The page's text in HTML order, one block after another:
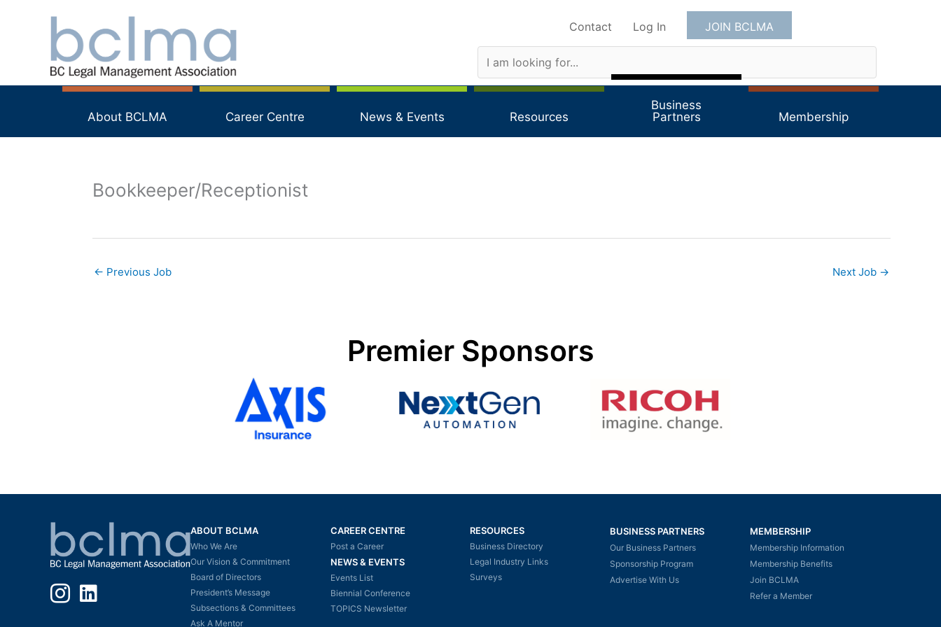
Contact Log In JOIN BCLMA
About BCLMA Career Centre News & Events Resources
Business
Partners
Membership
Bookkeeper/Receptionist
← Previous Job Next Job →
Premier Sponsors
InstagramLinkedIn
ABOUT BCLMA
Who We Are
Our Vision & Commitment
Board of Directors
President’s Message
Subsections & Committees
Ask A Mentor
CAREER CENTRE
Post a Career
NEWS & EVENTS
Events List
Biennial Conference
TOPICS Newsletter
RESOURCES
Business Directory
Legal Industry Links
Surveys
BUSINESS PARTNERS
Our Business Partners
Sponsorship Program
Advertise With Us
MEMBERSHIP
Membership Information
Membership Benefits
Join BCLMA
Refer a Member